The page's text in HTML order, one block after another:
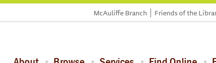
McAuliffe Branch Friends of the